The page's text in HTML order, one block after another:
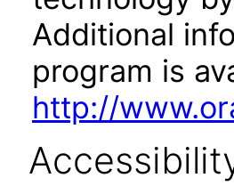
Additional
program is
http://